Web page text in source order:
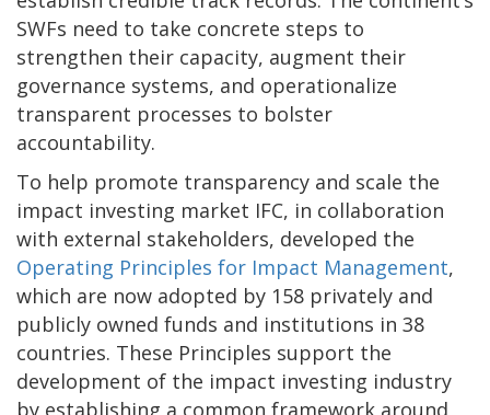
SWFs need to take concrete steps to
strengthen their capacity, augment their
governance systems, and operationalize
transparent processes to bolster
accountability.
To help promote transparency and scale the
impact investing market IFC, in collaboration
with external stakeholders, developed the
Operating Principles for Impact Management,
which are now adopted by 158 privately and
publicly owned funds and institutions in 38
countries. These Principles support the
development of the impact investing industry
by establishing a common framework around